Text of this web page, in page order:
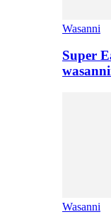
Wasanni
Super
Wasanni